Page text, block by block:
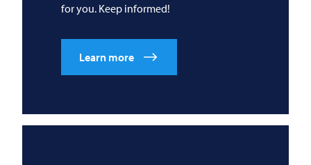
for you. Keep informed!
Learn more